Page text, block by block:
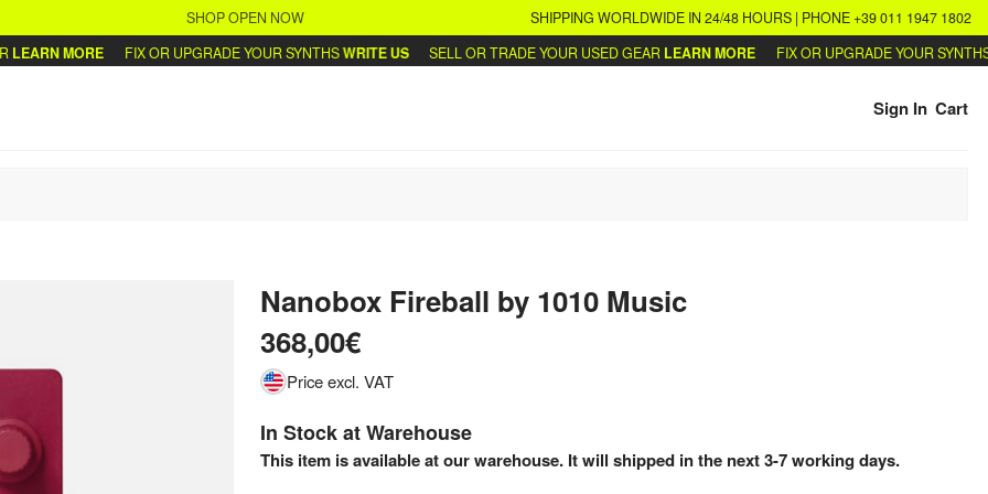
SHOP OPEN NOW
SHIPPING WORLDWIDE IN 24/48 HOURS | PHONE +39 011 1947 1802
MORE FIX OR UPGRADE YOUR SYNTHSWRITE US SELL OR TRADE YOUR USED GEARLEARN MORE FIX OR UPGRADE YOUR SYNTHS
Sign In Cart
Nanobox Fireball by 1010 Music
368,00€
Price excl. VAT
In Stock at Warehouse
This item is available at our warehouse. It will shipped in the next 3-7 working days.